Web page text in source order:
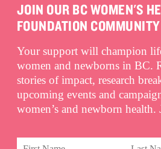
JOIN OUR BC WOMEN'S
FOUNDATION COMMUNITY
Your support will champion
women and newborns in BC.
stories of impact, research
upcoming events and
women’s and newborn health.